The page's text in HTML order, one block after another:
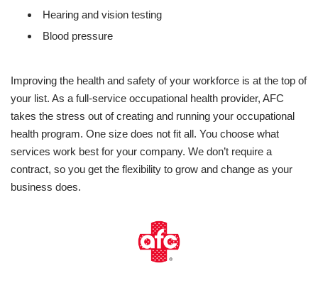
Hearing and vision testing
Blood pressure
Improving the health and safety of your workforce is at the top of
your list. As a full-service occupational health provider, AFC
takes the stress out of creating and running your occupational
health program. One size does not fit all. You choose what
services work best for your company. We don’t require a
contract, so you get the flexibility to grow and change as your
business does.